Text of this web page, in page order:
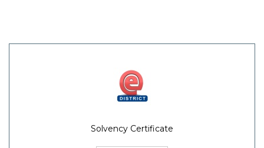
Solvency Certificate